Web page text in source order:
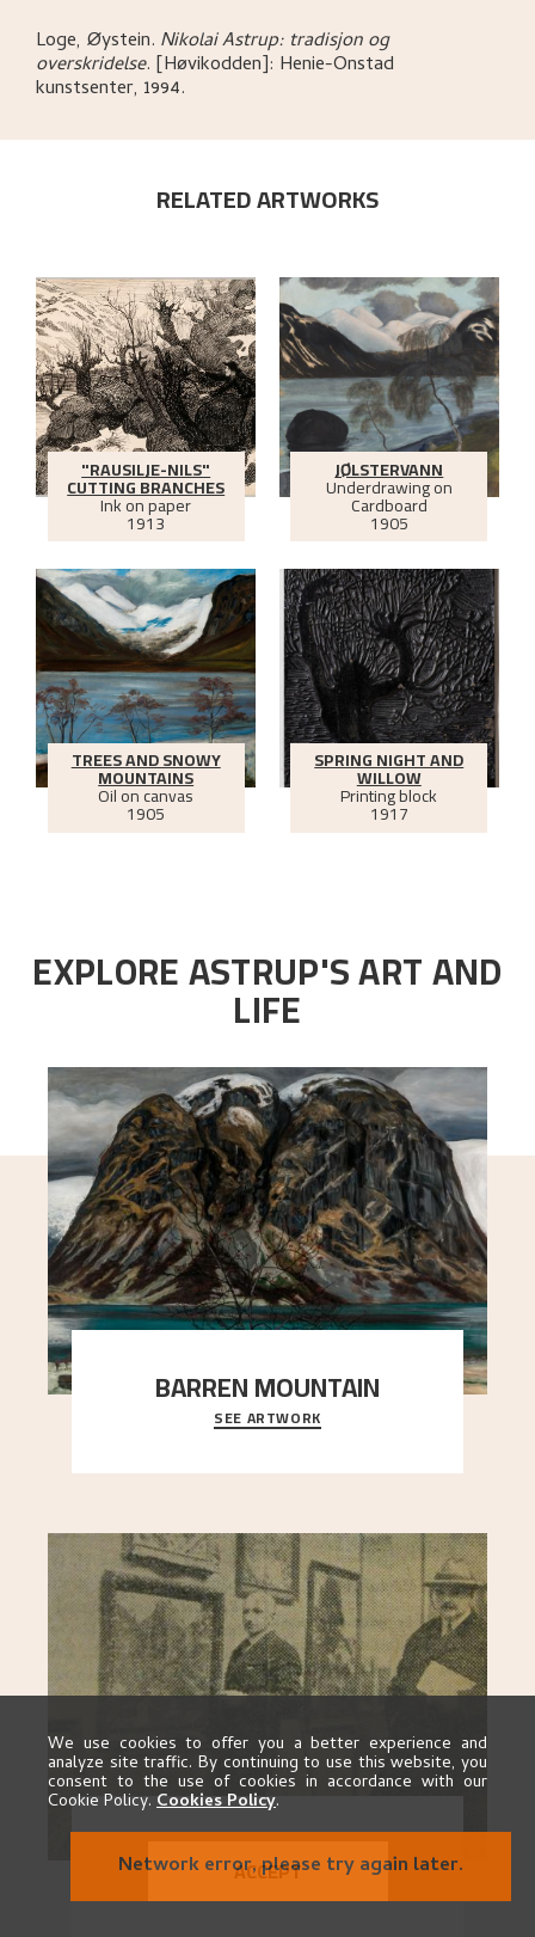
Loge, Øystein. Nikolai Astrup: tradisjon og
overskridelse. [Høvikodden]: Henie-Onstad
kunstsenter, 1994.
RELATED ARTWORKS
"RAUSILJE-NILS"
CUTTING BRANCHES
Ink on paper
1913
JØLSTERVANN
Underdrawing on
Cardboard
1905
TREES AND SNOWY
MOUNTAINS
Oil on canvas
1905
SPRING NIGHT AND
WILLOW
Printing block
1917
EXPLORE ASTRUP'S ART AND
LIFE
BARREN MOUNTAIN
A looming mountain dominates the picture plane
here, and stands in stark contrast to the slende
SEE ARTWORK
EXHIBITION 1928
When Astrup died in 1928, his friends Moritz Kaland
Simon Thorbjørnsen at the Art Society took..."
GO TO EXHIBITION
We use cookies to offer you a better experience and
analyze site traffic. By continuing to use this website, you
consent to the use of cookies in accordance with our
Cookie Policy. Cookies Policy.
ACCEPT
Network error, please try again later.